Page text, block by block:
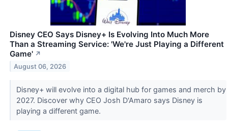
Disney CEO Says Disney+ Is Evolving Into Much More
Than a Streaming Service: 'We're Just Playing a Different
Game' ↗
August 06, 2026
Disney+ will evolve into a digital hub for games and merch by
2027. Discover why CEO Josh D'Amaro says Disney is
playing a different game.